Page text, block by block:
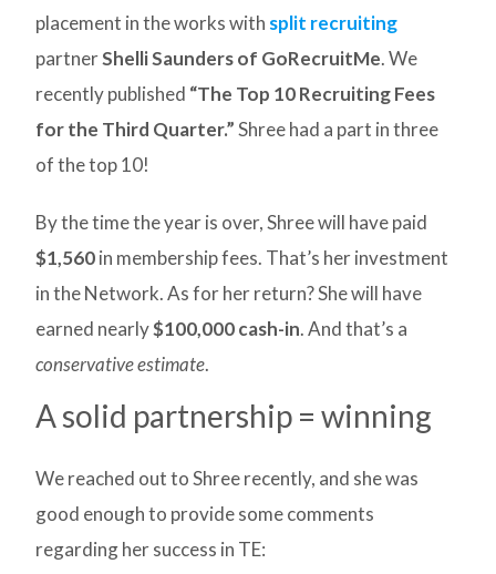
placement in the works with split recruiting
partnerShelli Saunders of GoRecruitMe. We
recently published “The Top 10 Recruiting Fees
for the Third Quarter.”Shree had a part in three
of the top 10!
By the time the year is over, Shree will have paid
$1,560in membership fees. That’s her investment
in the Network. As for her return? She will have
earned nearly$100,000 cash-in. And that’s a
conservative estimate.
A solid partnership = winning
We reached out to Shree recently, and she was
good enough to provide some comments
regarding her success in TE: